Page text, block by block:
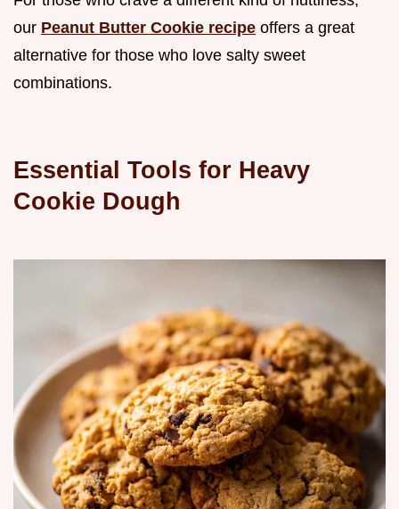
our Peanut Butter Cookie recipe offers a great
alternative for those who love salty sweet
combinations.
Essential Tools for Heavy
Cookie Dough